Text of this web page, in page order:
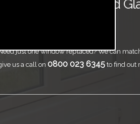
Tucker Glass and
just one window replaced? We can
us a call on 0800 023 6345to find out